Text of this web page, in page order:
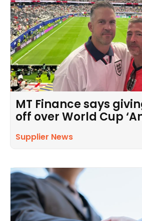
MT Finance says
off over World Cup
Supplier News